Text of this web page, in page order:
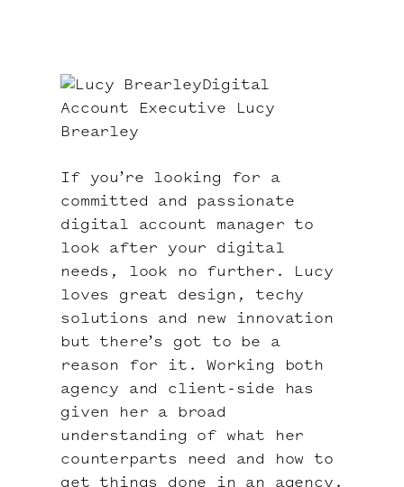
Digital
Account Executive Lucy
Brearley
If you’re looking for a
committed and passionate
digital account manager to
look after your digital
needs, look no further. Lucy
loves great design, techy
solutions and new innovation
but there’s got to be a
reason for it. Working both
agency and client-side has
given her a broad
understanding of what her
counterparts need and how to
get things done in an agency.